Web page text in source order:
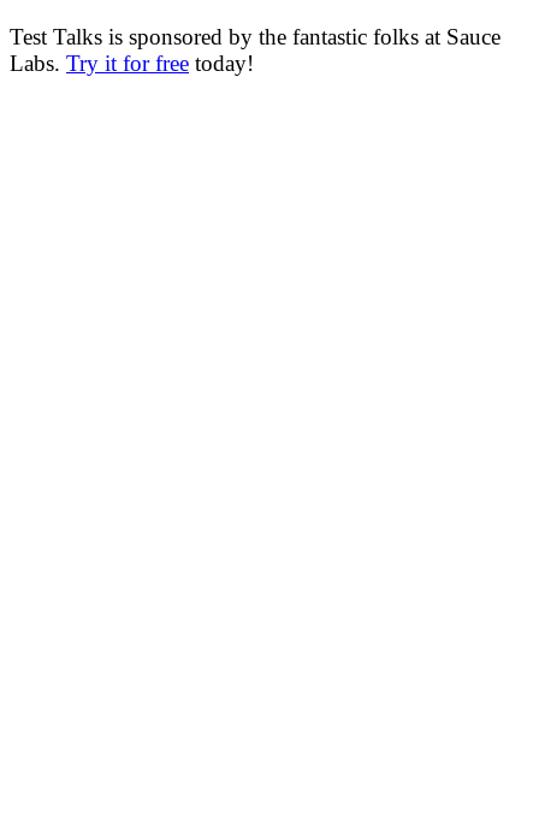
Test Talks is sponsored by the fantastic folks at Sauce
Labs. Try it for free today!